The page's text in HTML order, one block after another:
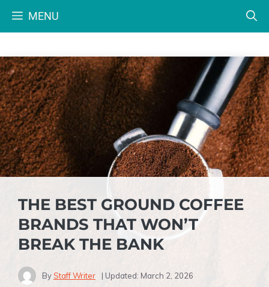
MENU
THE BEST GROUND COFFEE
BRANDS THAT WON’T
BREAK THE BANK
ByStaff Writer | Updated: March 2, 2026